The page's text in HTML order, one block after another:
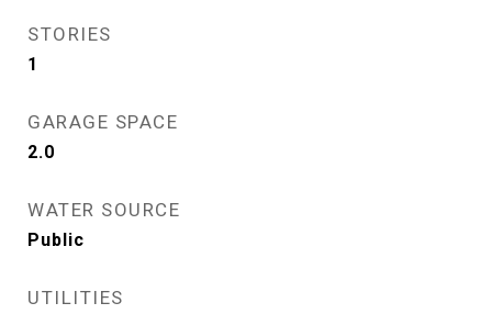
STORIES
1
GARAGE SPACE
2.0
WATER SOURCE
Public
UTILITIES